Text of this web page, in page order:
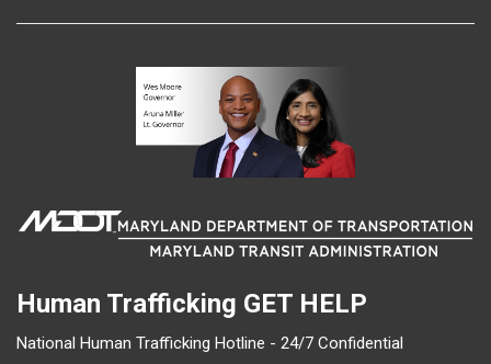
Human Trafficking GET HELP
National Human Trafficking Hotline - 24/7 Confidential